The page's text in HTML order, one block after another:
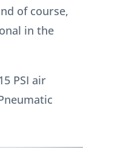
of course,
in the
PSI air